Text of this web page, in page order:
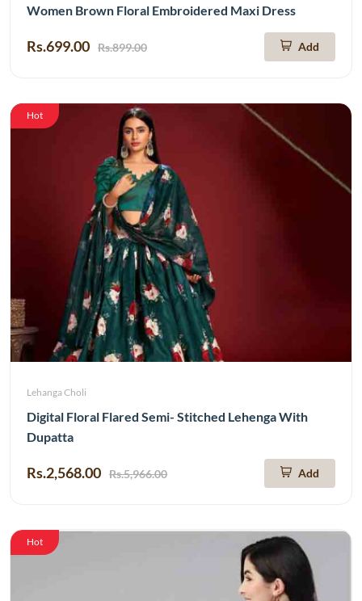
Women Brown Floral Embroidered Maxi Dress
Rs.699.00 Rs.899.00 Add
Hot
Lehanga Choli
Digital Floral Flared Semi- Stitched Lehenga With
Dupatta
Rs.2,568.00 Rs.5,966.00 Add
Hot